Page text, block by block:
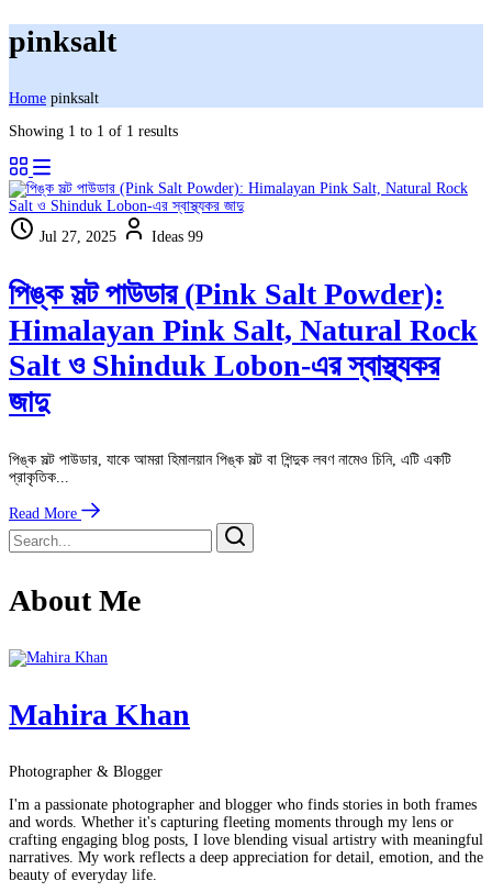
pinksalt
Home pinksalt
Showing 1 to 1 of 1 results
Jul 27, 2025 Ideas 99
পিঙ্ক সল্ট পাউডার (Pink Salt Powder):
Himalayan Pink Salt, Natural Rock
Salt ও Shinduk Lobon-এর স্বাস্থ্যকর
জাদু
পিঙ্ক সল্ট পাউডার, যাকে আমরা হিমালয়ান পিঙ্ক সল্ট বা শিন্দুক লবণ নামেও চিনি, এটি একটি
প্রাকৃতিক...
Read More
About Me
Mahira Khan
Photographer & Blogger
I'm a passionate photographer and blogger who finds stories in both frames
and words. Whether it's capturing fleeting moments through my lens or
crafting engaging blog posts, I love blending visual artistry with meaningful
narratives. My work reflects a deep appreciation for detail, emotion, and the
beauty of everyday life.